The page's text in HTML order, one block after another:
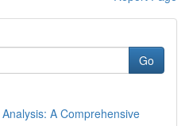
Go
A Comprehensive